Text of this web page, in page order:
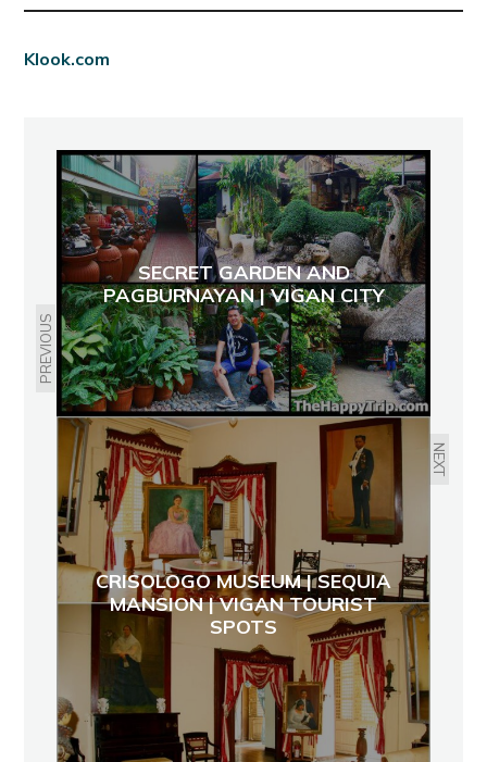
Klook.com
PREVIOUS
SECRET GARDEN AND
PAGBURNAYAN | VIGAN CITY
NEXT
CRISOLOGO MUSEUM | SEQUIA
MANSION | VIGAN TOURIST
SPOTS